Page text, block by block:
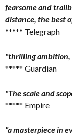
fearsome and
distance, the best
***** Telegraph
"thrilling ambition,
***** Guardian
"The scale and
***** Empire
"a masterpiece in